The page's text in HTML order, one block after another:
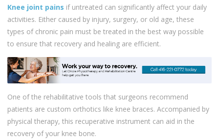
Knee joint pains if untreated can significantly affect your daily
activities. Either caused by injury, surgery, or old age, these
types of chronic pain must be treated in the best way possible
to ensure that recovery and healing are efficient.
One of the rehabilitative tools that surgeons recommend
patients are custom orthotics like knee braces. Accompanied by
physical therapy, this recuperative instrument can aid in the
recovery of your knee bone.